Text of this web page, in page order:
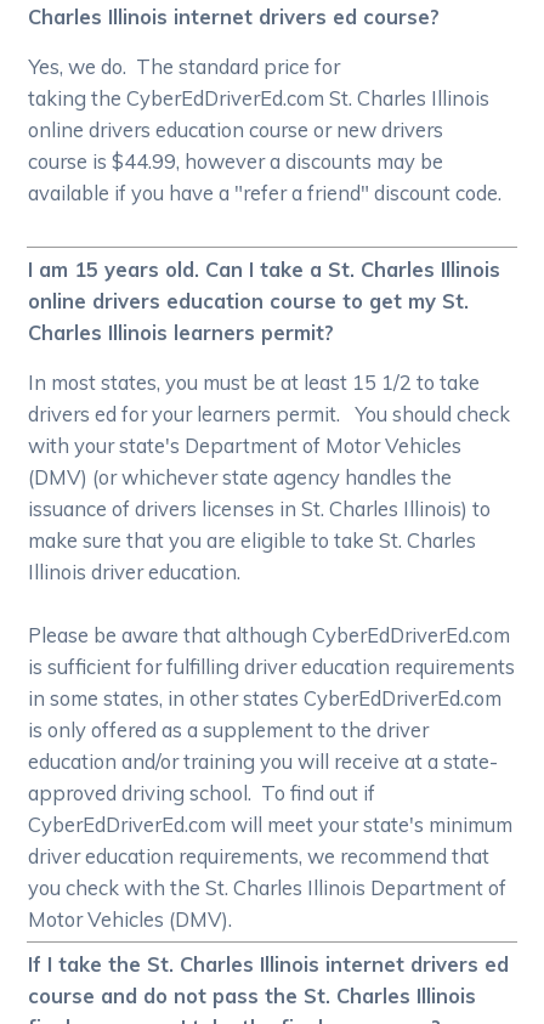
Charles Illinois internet drivers ed course?
Yes, we do. The standard price for
taking the CyberEdDriverEd.com St. Charles Illinois
online drivers education course or new drivers
course is $44.99, however a discounts may be
available if you have a "refer a friend" discount code.
I am 15 years old. Can I take a St. Charles Illinois
online drivers education course to get my St.
Charles Illinois learners permit?
In most states, you must be at least 15 1/2 to take
drivers ed for your learners permit. You should check
with your state's Department of Motor Vehicles
(DMV) (or whichever state agency handles the
issuance of drivers licenses in St. Charles Illinois) to
make sure that you are eligible to take St. Charles
Illinois driver education.
Please be aware that although CyberEdDriverEd.com
is sufficient for fulfilling driver education requirements
in some states, in other states CyberEdDriverEd.com
is only offered as a supplement to the driver
education and/or training you will receive at a state-
approved driving school. To find out if
CyberEdDriverEd.com will meet your state's minimum
driver education requirements, we recommend that
you check with the St. Charles Illinois Department of
Motor Vehicles (DMV).
If I take the St. Charles Illinois internet drivers ed
course and do not pass the St. Charles Illinois